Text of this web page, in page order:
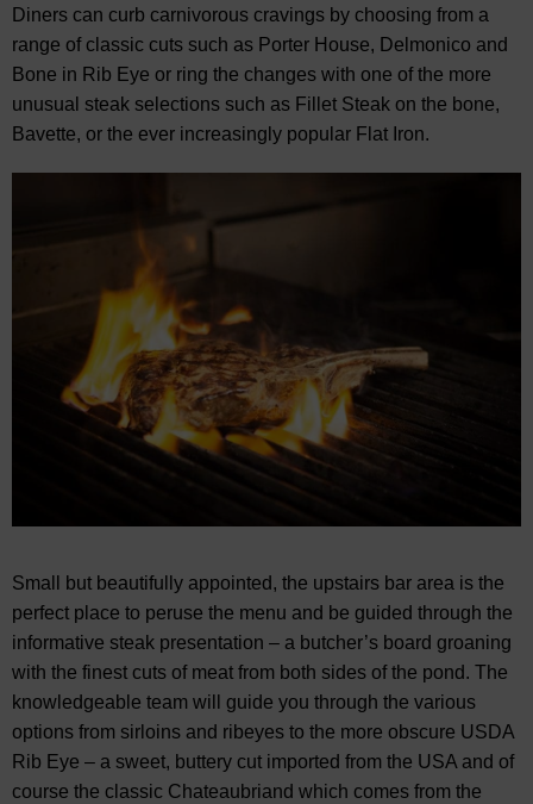
Diners can curb carnivorous cravings by choosing from a
range of classic cuts such as Porter House, Delmonico and
Bone in Rib Eye or ring the changes with one of the more
unusual steak selections such as Fillet Steak on the bone,
Bavette, or the ever increasingly popular Flat Iron.
Small but beautifully appointed, the upstairs bar area is the
perfect place to peruse the menu and be guided through the
informative steak presentation – a butcher’s board groaning
with the finest cuts of meat from both sides of the pond. The
knowledgeable team will guide you through the various
options from sirloins and ribeyes to the more obscure USDA
Rib Eye – a sweet, buttery cut imported from the USA and of
course the classic Chateaubriand which comes from the